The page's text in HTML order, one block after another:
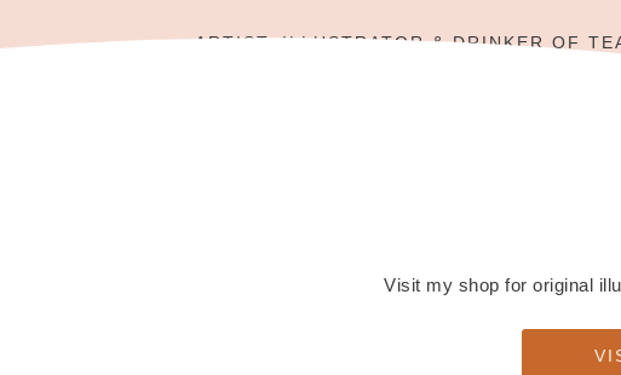
ARTIST, ILLUSTRATOR & DRINKER OF
Visit my shop for original